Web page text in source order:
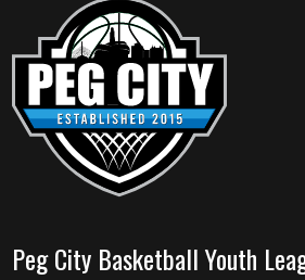
Peg City Basketball Youth